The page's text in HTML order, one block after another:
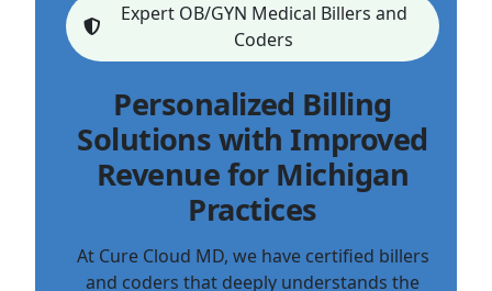
Expert OB/GYN Medical Billers and
Coders
Personalized Billing
Solutions with Improved
Revenue for Michigan
Practices
At Cure Cloud MD, we have certified billers
and coders that deeply understands the